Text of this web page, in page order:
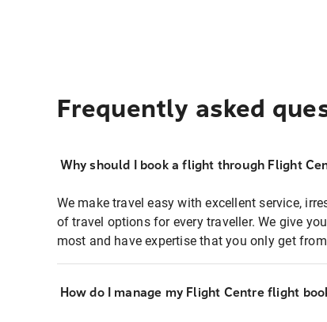
Frequently asked
Why should I book a flight through Flight
We make travel easy with excellent service,
of travel options for every traveller. We give
most and have expertise that you only get
How do I manage my Flight Centre flight